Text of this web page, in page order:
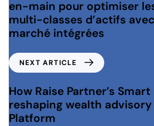
en-main pour optimiser
multi-classes d’actifs
marché intégrées
NEXT ARTICLE
How Raise Partner’s
reshaping wealth
Platform